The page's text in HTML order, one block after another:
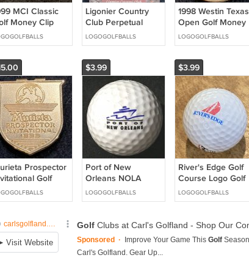
MCI Classic
Money Clip
Heritage of
Ligonier Country
Club Perpetual
Wood Block Date
Desk Calendar Golf
LOGOGOLFBALLS
1998 Westin Texas
Open Golf Money
Clip Birdies for
Charity
LOGOGOLFBALLS
Prospector
Golf
Clip 1995
$3.99
Port of New
Orleans NOLA
Logo Golf Ball
Acushnet Special
LOGOGOLFBALLS
$3.99
River's Edge Golf
Course Logo Golf
Ball Hogan Edge
ZLS 100 New
LOGOGOLFBALLS